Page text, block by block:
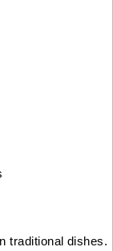
traditional dishes.